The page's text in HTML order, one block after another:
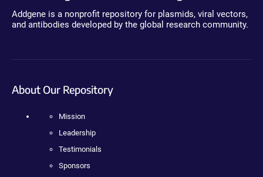
Addgene is a nonprofit repository for plasmids, viral vectors,
and antibodies developed by the global research community.
About Our Repository
Mission
Leadership
Testimonials
Sponsors